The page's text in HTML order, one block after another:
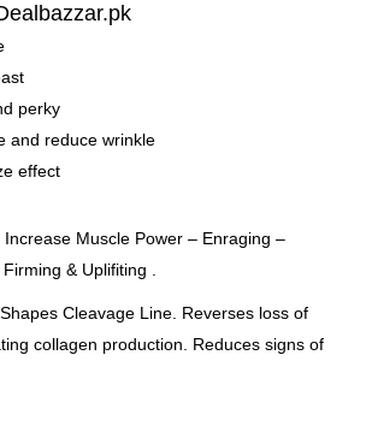
perky
and reduce wrinkle
effect
Muscle Power – Enraging –
& Uplifiting .
Cleavage Line. Reverses loss of
collagen production. Reduces signs of